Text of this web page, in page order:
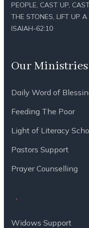
PEOPLE, CAST UP,
THE STONES, LIFT UP
ISAIAH-62:10
Our Ministries
Daily Word of
Feeding The Poor
Light of Literacy
Pastors Support
Prayer Counselling
Widows Support